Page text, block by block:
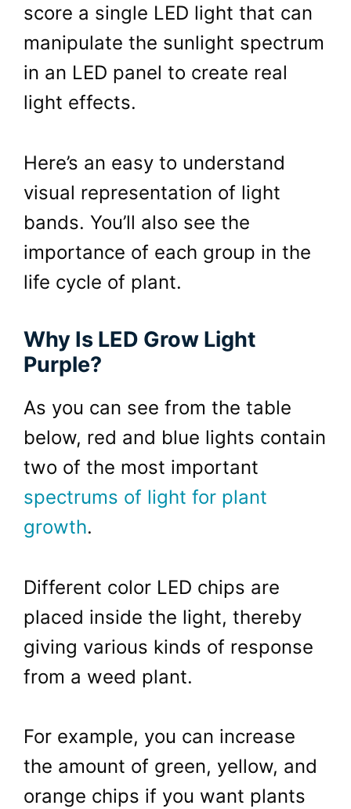
score a single LED light that can
manipulate the sunlight spectrum
in an LED panel to create real
light effects.
Here’s an easy to understand
visual representation of light
bands. You’ll also see the
importance of each group in the
life cycle of plant.
Why Is LED Grow Light
Purple?
As you can see from the table
below, red and blue lights contain
two of the most important
spectrums of light for plant
growth.
Different color LED chips are
placed inside the light, thereby
giving various kinds of response
from a weed plant.
For example, you can increase
the amount of green, yellow, and
orange chips if you want plants